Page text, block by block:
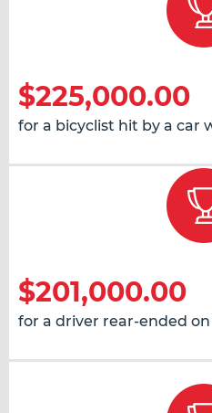
$225,000.00
for a bicyclist hit by a car
$201,000.00
for a driver rear-ended